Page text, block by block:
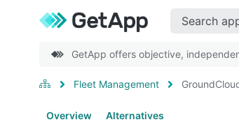
GetApp offers objective,
Fleet Management
Overview Alternatives